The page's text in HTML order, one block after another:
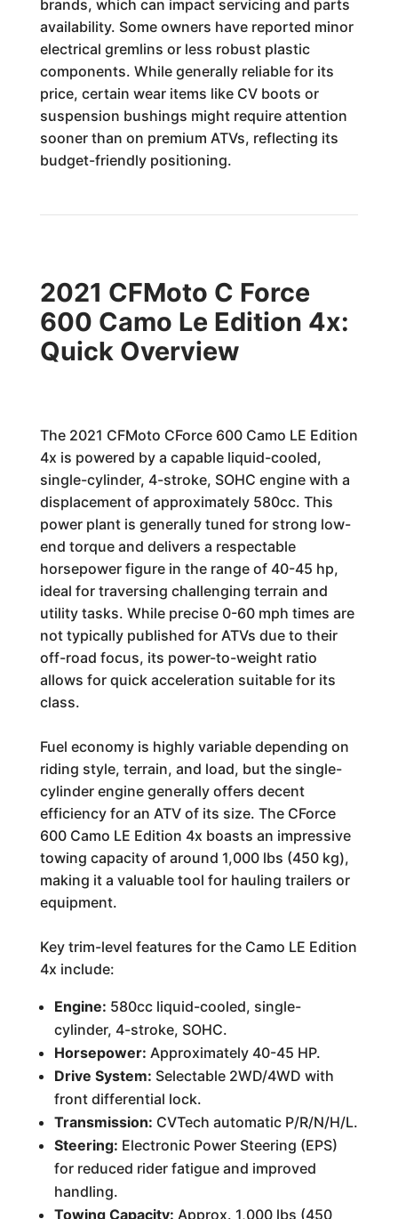
brands, which can impact servicing and parts
availability. Some owners have reported minor
electrical gremlins or less robust plastic
components. While generally reliable for its
price, certain wear items like CV boots or
suspension bushings might require attention
sooner than on premium ATVs, reflecting its
budget-friendly positioning.
2021 CFMoto C Force
600 Camo Le Edition 4x:
Quick Overview
The 2021 CFMoto CForce 600 Camo LE Edition
4x is powered by a capable liquid-cooled,
single-cylinder, 4-stroke, SOHC engine with a
displacement of approximately 580cc. This
power plant is generally tuned for strong low-
end torque and delivers a respectable
horsepower figure in the range of 40-45 hp,
ideal for traversing challenging terrain and
utility tasks. While precise 0-60 mph times are
not typically published for ATVs due to their
off-road focus, its power-to-weight ratio
allows for quick acceleration suitable for its
class.
Fuel economy is highly variable depending on
riding style, terrain, and load, but the single-
cylinder engine generally offers decent
efficiency for an ATV of its size. The CForce
600 Camo LE Edition 4x boasts an impressive
towing capacity of around 1,000 lbs (450 kg),
making it a valuable tool for hauling trailers or
equipment.
Key trim-level features for the Camo LE Edition
4x include:
Engine: 580cc liquid-cooled, single-
cylinder, 4-stroke, SOHC.
Horsepower: Approximately 40-45 HP.
Drive System: Selectable 2WD/4WD with
front differential lock.
Transmission: CVTech automatic P/R/N/H/L.
Steering: Electronic Power Steering (EPS)
for reduced rider fatigue and improved
handling.
Towing Capacity: Approx. 1,000 lbs (450